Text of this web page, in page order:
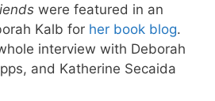
were featured in an
Kalb for her book blog.
interview with Deborah
and Katherine Secaida